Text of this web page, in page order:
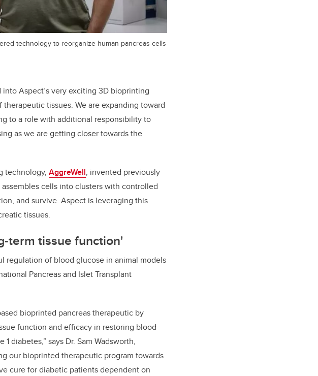
technology to reorganize human pancreas cells
Aspect’s very exciting 3D bioprinting
tissues. We are expanding toward
to a role with additional responsibility to
as we are getting closer towards the
technology, AggreWell, invented previously
cells into clusters with controlled
and survive. Aspect is leveraging this
tissues.
term tissue function'
regulation of blood glucose in animal models
Pancreas and Islet Transplant
bioprinted pancreas therapeutic by
function and efficacy in restoring blood
diabetes,” says Dr. Sam Wadsworth,
our bioprinted therapeutic program towards
cure for diabetic patients dependent on